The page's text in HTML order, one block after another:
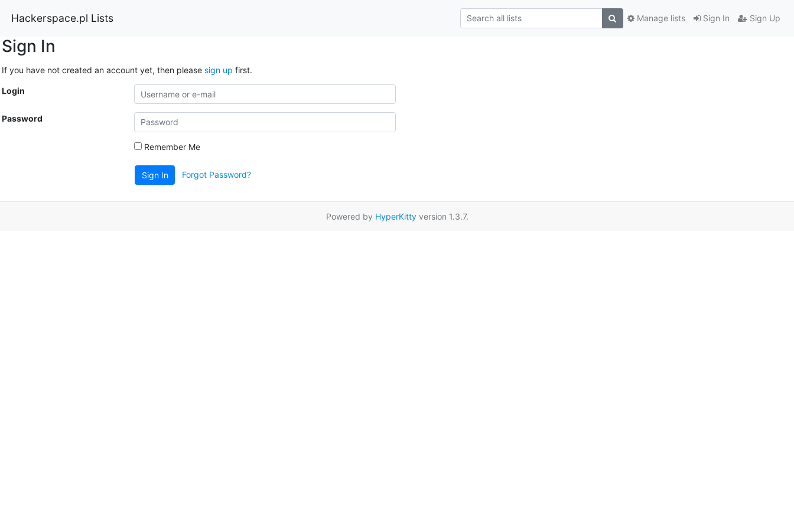
Hackerspace.pl Lists Sign In Sign Up
Manage lists
Sign In
If you have not created an account yet, then please sign up first.
Login
Password
Remember Me
Sign In Forgot Password?
Powered by HyperKittyversion 1.3.7.